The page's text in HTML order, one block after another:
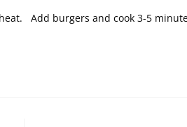
Add burgers and cook 3-5